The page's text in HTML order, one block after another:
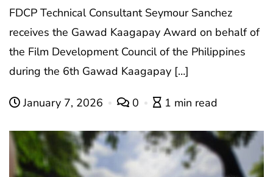
FDCP Technical Consultant Seymour Sanchez
receives the Gawad Kaagapay Award on behalf of
the Film Development Council of the Philippines
during the 6th Gawad Kaagapay […]
January 7, 2026 0 1 min read